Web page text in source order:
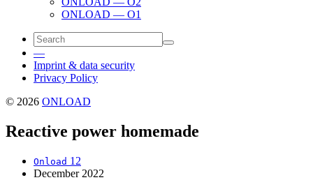
ONLOAD — O1
—
Imprint & data security
Privacy Policy
© 2026 ONLOAD
Reactive power homemade
Onload 12
December 2022